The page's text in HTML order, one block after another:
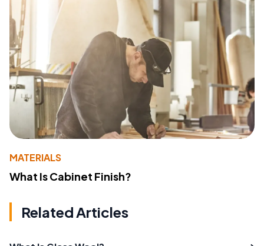
MATERIALS
What Is Cabinet Finish?
Related Articles